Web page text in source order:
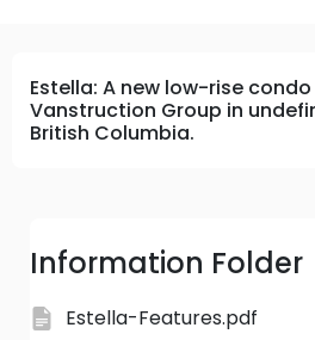
Estella: A new low-rise
Vanstruction Group in
British Columbia.
Information Folder
Estella-Features.pdf